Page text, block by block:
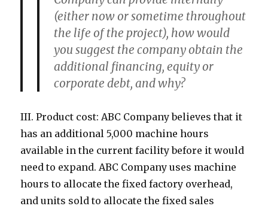
(either now or sometime throughout
the life of the project), how would
you suggest the company obtain the
additional financing, equity or
corporate debt, and why?
III. Product cost: ABC Company believes that it
has an additional 5,000 machine hours
available in the current facility before it would
need to expand. ABC Company uses machine
hours to allocate the fixed factory overhead,
and units sold to allocate the fixed sales